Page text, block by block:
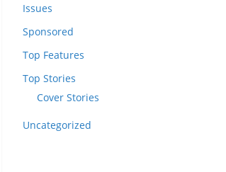
Issues
Sponsored
Top Features
Top Stories
Cover Stories
Uncategorized